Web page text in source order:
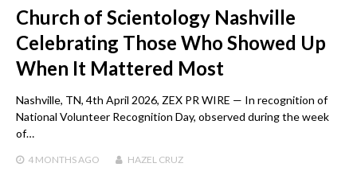
Church of Scientology Nashville
Celebrating Those Who Showed Up
When It Mattered Most
Nashville, TN, 4th April 2026, ZEX PR WIRE — In recognition of
National Volunteer Recognition Day, observed during the week
of…
4 MONTHS AGO HAZEL CRUZ